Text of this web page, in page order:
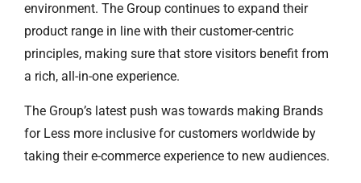
environment. The Group continues to expand their
product range in line with their customer-centric
principles, making sure that store visitors benefit from
a rich, all-in-one experience.
The Group’s latest push was towards making Brands
for Less more inclusive for customers worldwide by
taking their e-commerce experience to new audiences.